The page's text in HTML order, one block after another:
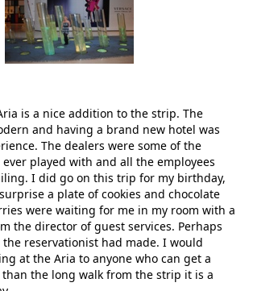
is a nice addition to the strip. The
and having a brand new hotel was
The dealers were some of the
played with and all the employees
I did go on this trip for my birthday,
a plate of cookies and chocolate
were waiting for me in my room with a
the director of guest services. Perhaps
reservationist had made. I would
at the Aria to anyone who can get a
the long walk from the strip it is a